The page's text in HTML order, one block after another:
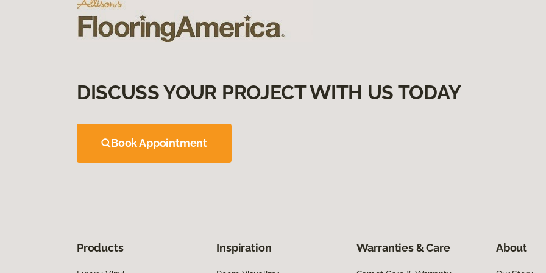
DISCUSS YOUR PROJECT WITH US TODAY
Book Appointment
Products Inspiration Warranties & Care About